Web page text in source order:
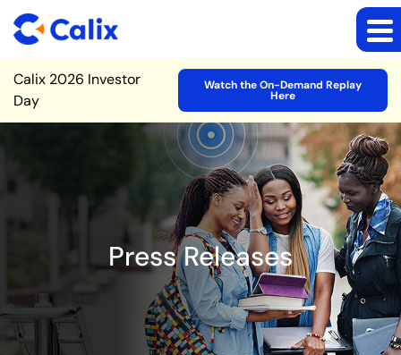
Site Announcement
Calix 2026 Investor
Day
Watch the On-Demand Replay
Here
Press Releases